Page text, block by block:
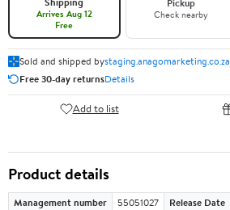
Arrives Aug 12
Free
Pickup
Check nearby
Sold and shipped bystaging.anagomarketing.co.za
Free 30-day returnsDetails
Add to list
Product details
Management number 55051027 Release Date